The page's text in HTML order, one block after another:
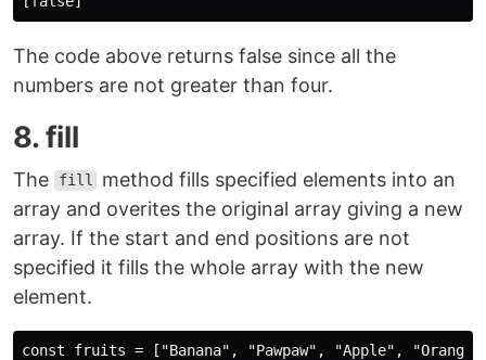
The code above returns false since all the
numbers are not greater than four.
8. fill
The fill
method fills specified elements into an
array and overites the original array giving a new
array. If the start and end positions are not
specified it fills the whole array with the new
element.
const fruits = ["Banana", "Pawpaw", "Apple",